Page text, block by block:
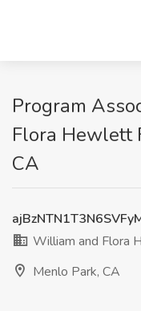
Program
Flora Hewlett
CA
William and Flora
Menlo Park, CA